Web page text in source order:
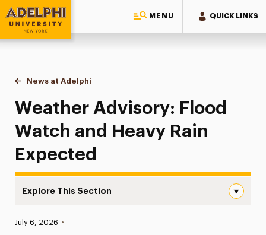
MENU QUICK LINKS
Adelphi University
You are here:
Home
News at Adelphi
Weather Advisory: Flood Watch and Heavy Rain
Weather Advisory: Flood
Watch and Heavy Rain
Expected
Explore This Section
News
Published:
July 6, 2026 •